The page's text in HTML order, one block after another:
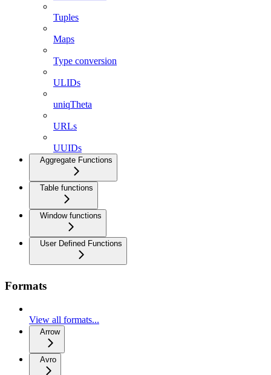
Tuples
Maps
Type conversion
ULIDs
uniqTheta
URLs
UUIDs
Aggregate Functions
Table functions
Window functions
User Defined Functions
Formats
View all formats...
Arrow
Avro